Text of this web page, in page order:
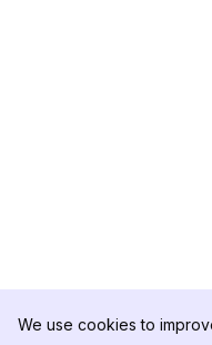
We use cookies to